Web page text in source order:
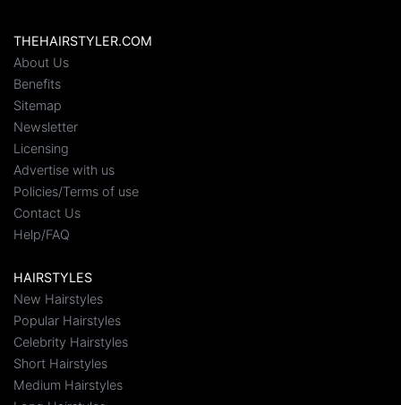
THEHAIRSTYLER.COM
About Us
Benefits
Sitemap
Newsletter
Licensing
Advertise with us
Policies/Terms of use
Contact Us
Help/FAQ
HAIRSTYLES
New Hairstyles
Popular Hairstyles
Celebrity Hairstyles
Short Hairstyles
Medium Hairstyles